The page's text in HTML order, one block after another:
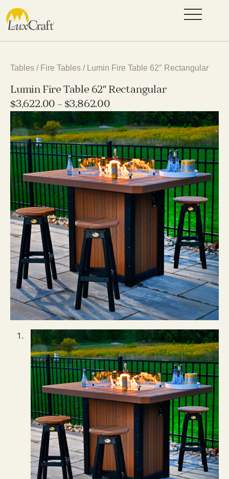
Tables / Fire Tables / Lumin Fire Table 62″ Rectangular
Lumin Fire Table 62″ Rectangular
$3,622.00 – $3,862.00